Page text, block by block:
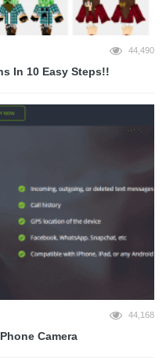
44,490
In 10 Easy Steps!!
44,168
Camera